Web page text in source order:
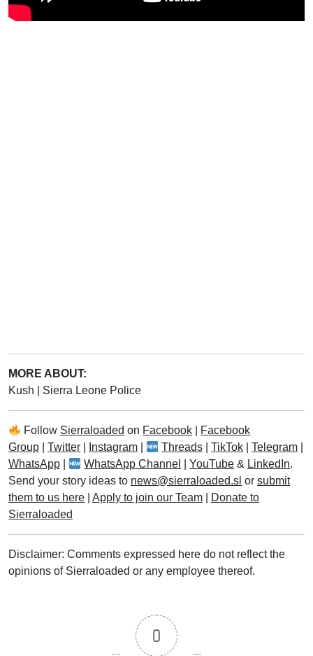
MORE ABOUT:
Kush
Sierra Leone Police
Follow Sierraloaded on Facebook
Facebook
Group
Twitter Instagram Threads |TikTok |Telegram
WhatsApp
WhatsApp Channel |YouTube & LinkedIn.
Send your story ideas to news@sierraloaded.sl or submit
them to us here
Apply to join our Team
Donate to
Sierraloaded
Disclaimer: Comments expressed here do not reflect the
opinions of Sierraloaded or any employee thereof.
0